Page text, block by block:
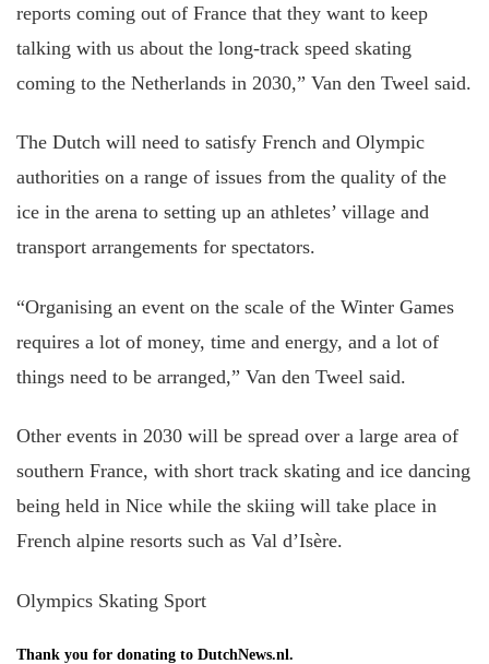
reports coming out of France that they want to keep
talking with us about the long-track speed skating
coming to the Netherlands in 2030,” Van den Tweel said.
The Dutch will need to satisfy French and Olympic
authorities on a range of issues from the quality of the
ice in the arena to setting up an athletes’ village and
transport arrangements for spectators.
“Organising an event on the scale of the Winter Games
requires a lot of money, time and energy, and a lot of
things need to be arranged,” Van den Tweel said.
Other events in 2030 will be spread over a large area of
southern France, with short track skating and ice dancing
being held in Nice while the skiing will take place in
French alpine resorts such as Val d’Isère.
Olympics Skating Sport
Thank you for donating to DutchNews.nl.